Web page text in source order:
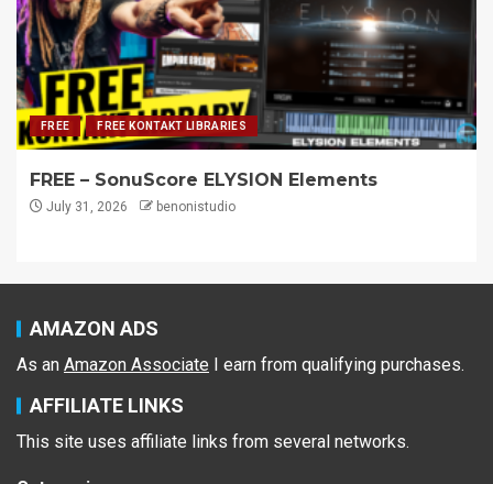
FREE FREE KONTAKT LIBRARIES
FREE – SonuScore ELYSION Elements
July 31, 2026 benonistudio
AMAZON ADS
As an Amazon Associate I earn from qualifying purchases.
AFFILIATE LINKS
This site uses affiliate links from several networks.